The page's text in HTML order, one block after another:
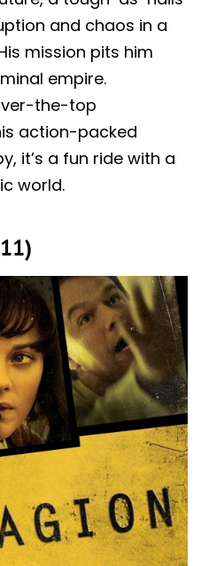
and chaos in a
mission pits him
empire.
the-top
action-packed
it’s a fun ride with a
world.